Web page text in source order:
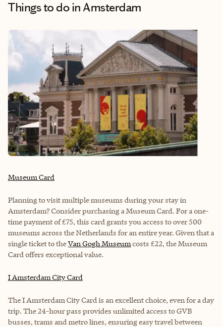
Things to do in Amsterdam
Museum Card
Planning to visit multiple museums during your stay in
Amsterdam? Consider purchasing a Museum Card. For a one-
time payment of £75, this card grants you access to over 500
museums across the Netherlands for an entire year. Given that a
single ticket to theVan Gogh Museumcosts £22, the Museum
Card offers exceptional value.
I Amsterdam City Card
The I Amsterdam City Card is an excellent choice, even for a day
trip. The 24-hour pass provides unlimited access to GVB
busses, trams and metro lines, ensuring easy travel between